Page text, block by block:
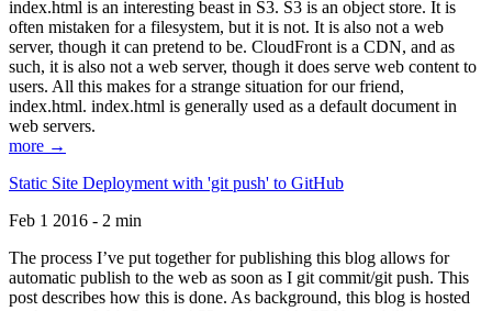
index.html is an interesting beast in S3. S3 is an object store. It is
often mistaken for a filesystem, but it is not. It is also not a web
server, though it can pretend to be. CloudFront is a CDN, and as
such, it is also not a web server, though it does serve web content to
users. All this makes for a strange situation for our friend,
index.html. index.html is generally used as a default document in
web servers.
more →
Static Site Deployment with 'git push' to GitHub
Feb 1 2016 - 2 min
The process I’ve put together for publishing this blog allows for
automatic publish to the web as soon as I git commit/git push. This
post describes how this is done. As background, this blog is hosted